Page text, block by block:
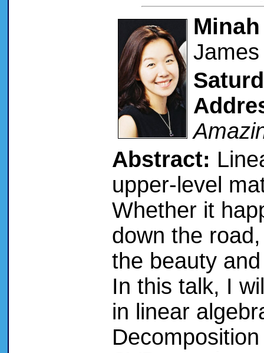
Abstract:
upper-level
Whether it
down the
the beauty
In this talk, I
in linear